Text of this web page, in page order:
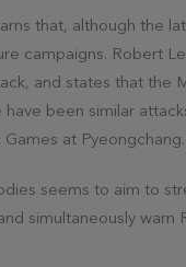
that, although the
campaigns. Robert
and states that the
been similar
at Pyeongchang.
seems to aim to
simultaneously warn